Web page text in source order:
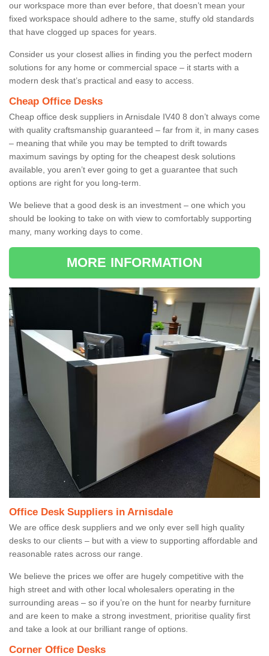
our workspace more than ever before, that doesn’t mean your
fixed workspace should adhere to the same, stuffy old standards
that have clogged up spaces for years.
Consider us your closest allies in finding you the perfect modern
solutions for any home or commercial space – it starts with a
modern desk that’s practical and easy to access.
Cheap Office Desks
Cheap office desk suppliers in Arnisdale IV40 8 don’t always come
with quality craftsmanship guaranteed – far from it, in many cases
– meaning that while you may be tempted to drift towards
maximum savings by opting for the cheapest desk solutions
available, you aren’t ever going to get a guarantee that such
options are right for you long-term.
We believe that a good desk is an investment – one which you
should be looking to take on with view to comfortably supporting
many, many working days to come.
MORE INFORMATION
Office Desk Suppliers in Arnisdale
We are office desk suppliers and we only ever sell high quality
desks to our clients – but with a view to supporting affordable and
reasonable rates across our range.
We believe the prices we offer are hugely competitive with the
high street and with other local wholesalers operating in the
surrounding areas – so if you’re on the hunt for nearby furniture
and are keen to make a strong investment, prioritise quality first
and take a look at our brilliant range of options.
Corner Office Desks